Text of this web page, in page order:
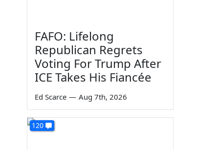
FAFO: Lifelong
Republican Regrets
Voting For Trump After
ICE Takes His Fiancée
Ed Scarce — Aug 7th, 2026
120